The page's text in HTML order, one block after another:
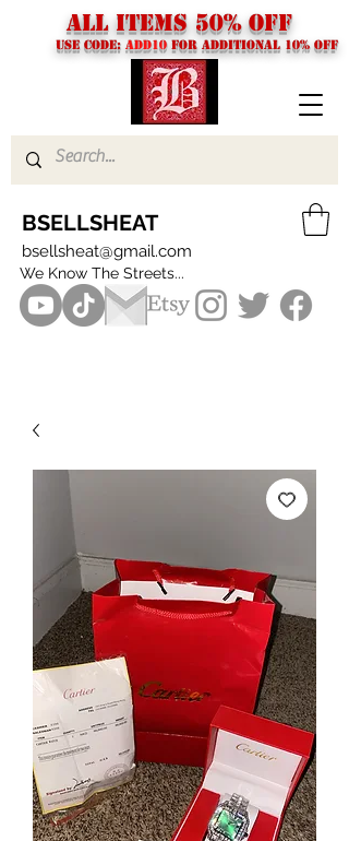
USE CODE: ADD10 FOR additional 10% off
BSELLSHEAT
bsellsheat@gmail.com
We Know The Streets...
ALL ITEMS 50% OFF